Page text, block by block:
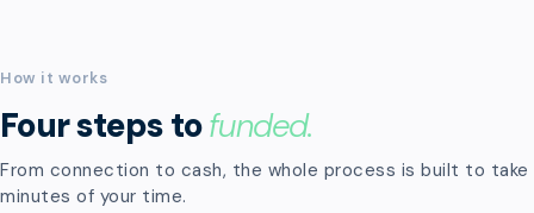
How it works
Four steps tofunded.
From connection to cash, the whole process is built to take
minutes of your time.